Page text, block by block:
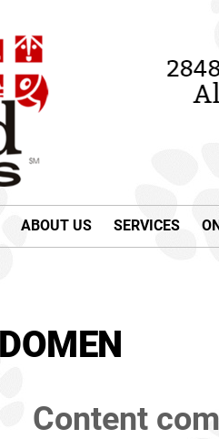
ABOUT US SERVICES
Content